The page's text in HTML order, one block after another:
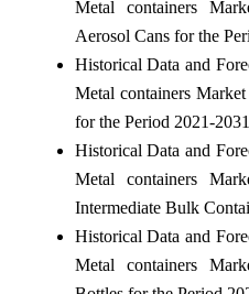
Metal containers
Aerosol Cans for the
Historical Data and
Metal containers
for the Period 2021-2031
Historical Data and
Metal containers
Intermediate Bulk
Historical Data and
Metal containers